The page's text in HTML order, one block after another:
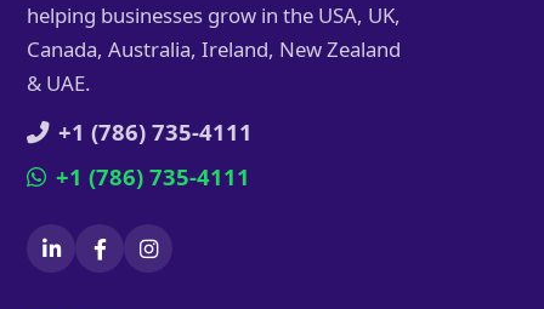
helping businesses grow in the USA, UK,
Canada, Australia, Ireland, New Zealand
& UAE.
+1 (786) 735-4111
+1 (786) 735-4111